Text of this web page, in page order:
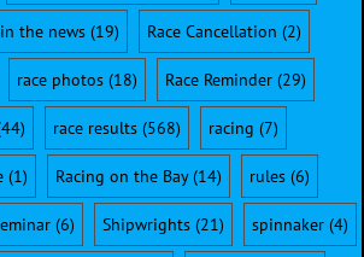
the news(19) Race Cancellation (2)
race photos(18) Race Reminder(29)
race results(568) racing (7)
(1) Racing on the Bay(14) rules(6)
(6) Shipwrights(21) spinnaker(4)